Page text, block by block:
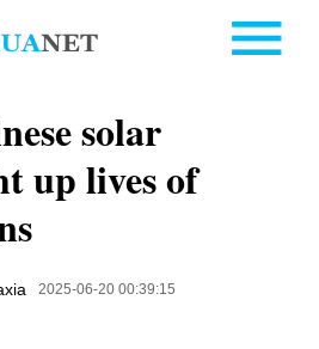
solar
up lives of
2025-06-20 00:39:15